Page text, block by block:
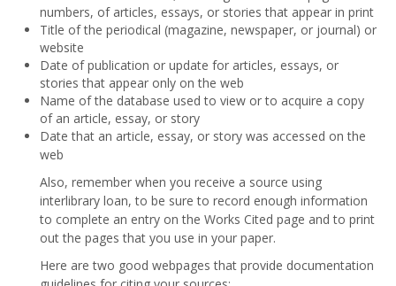
numbers, of articles, essays, or stories that appear in print
Title of the periodical (magazine, newspaper, or journal) or
website
Date of publication or update for articles, essays, or
stories that appear only on the web
Name of the database used to view or to acquire a copy
of an article, essay, or story
Date that an article, essay, or story was accessed on the
web
Also, remember when you receive a source using
interlibrary loan, to be sure to record enough information
to complete an entry on the Works Cited page and to print
out the pages that you use in your paper.
Here are two good webpages that provide documentation